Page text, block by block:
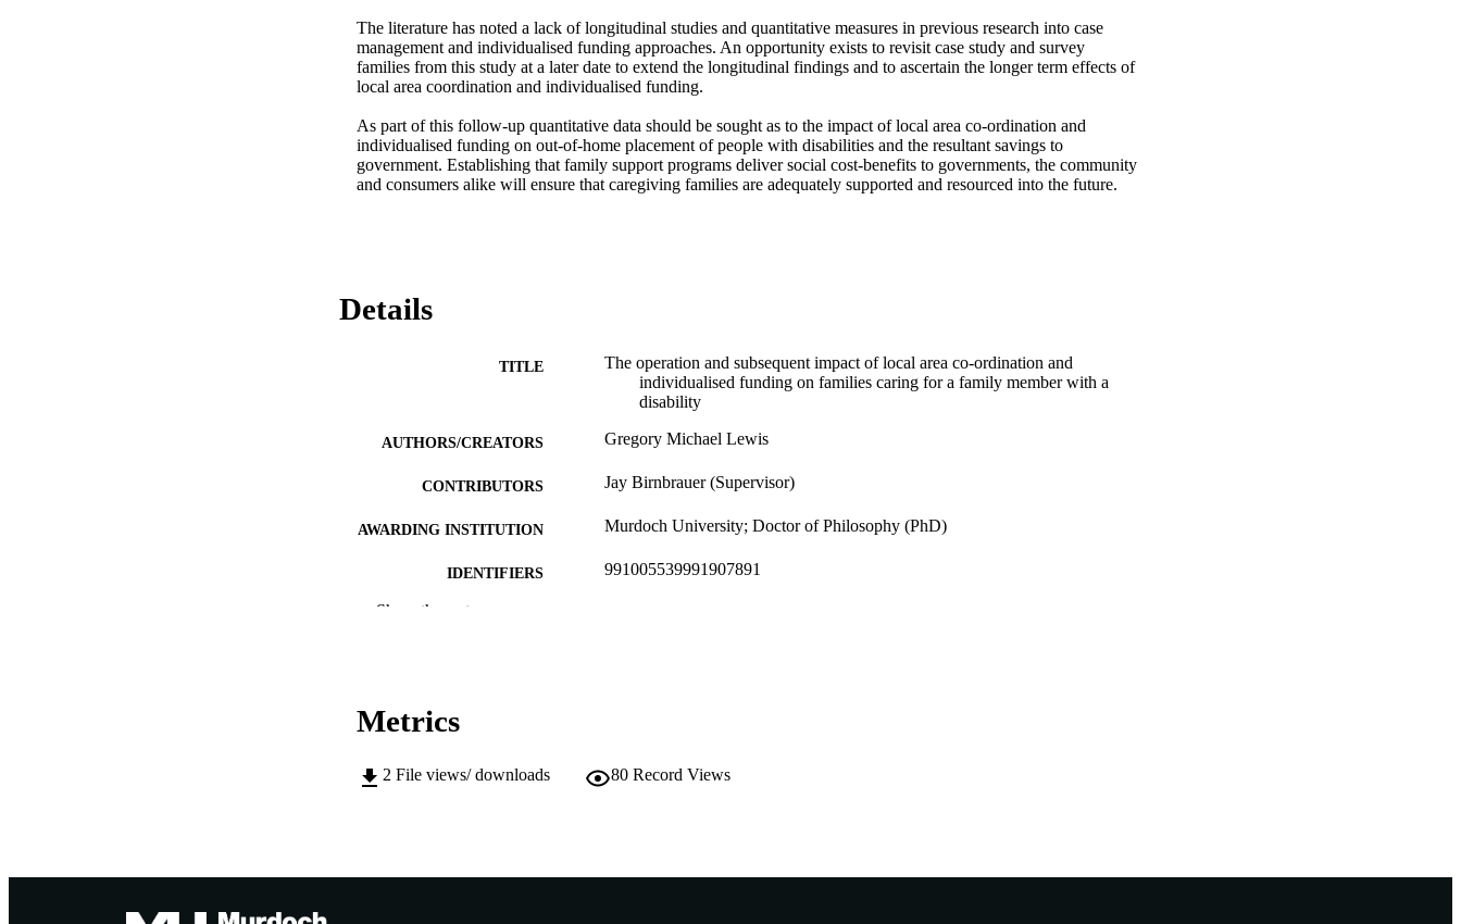
The literature has noted a lack of longitudinal studies and quantitative measures in previous research into case
management and individualised funding approaches. An opportunity exists to revisit case study and survey
families from this study at a later date to extend the longitudinal findings and to ascertain the longer term effects of
local area coordination and individualised funding.
As part of this follow-up quantitative data should be sought as to the impact of local area co-ordination and
individualised funding on out-of-home placement of people with disabilities and the resultant savings to
government. Establishing that family support programs deliver social cost-benefits to governments, the community
and consumers alike will ensure that caregiving families are adequately supported and resourced into the future.
Details
TITLE
The operation and subsequent impact of local area co-ordination and
individualised funding on families caring for a family member with a
disability
AUTHORS/CREATORS Gregory Michael Lewis
CONTRIBUTORS Jay Birnbrauer (Supervisor)
AWARDING INSTITUTION Murdoch University; Doctor of Philosophy (PhD)
IDENTIFIERS 991005539991907891
Show the rest
Metrics
2 File views/ downloads 80 Record Views